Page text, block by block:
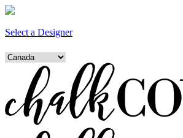
Select a Designer